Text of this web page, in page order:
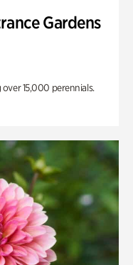
Gardens
15,000 perennials.